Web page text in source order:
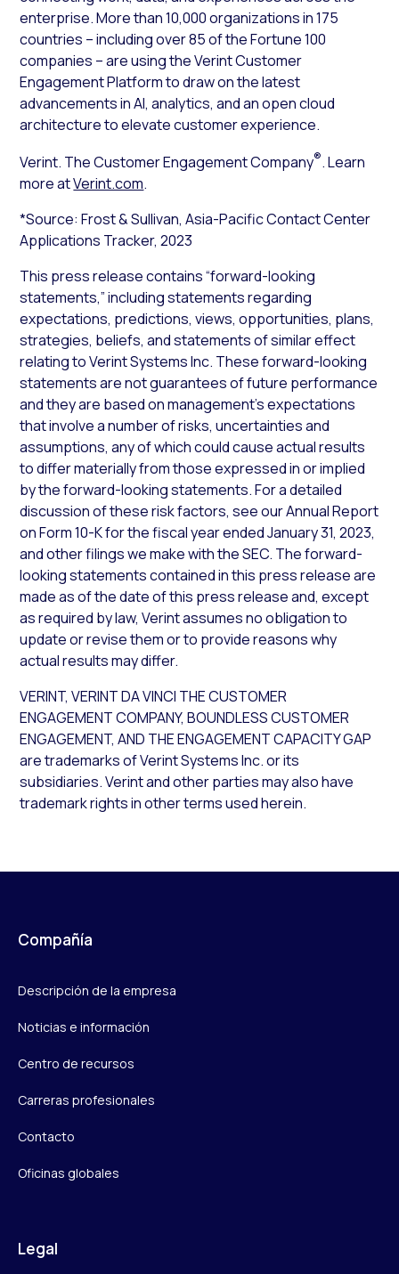
enterprise. More than 10,000 organizations in 175
countries – including over 85 of the Fortune 100
companies – are using the Verint Customer
Engagement Platform to draw on the latest
advancements in AI, analytics, and an open cloud
architecture to elevate customer experience.
Verint. The Customer Engagement Company®. Learn
more atVerint.com.
*Source: Frost & Sullivan, Asia-Pacific Contact Center
Applications Tracker, 2023
This press release contains “forward-looking
statements,” including statements regarding
expectations, predictions, views, opportunities, plans,
strategies, beliefs, and statements of similar effect
relating to Verint Systems Inc. These forward-looking
statements are not guarantees of future performance
and they are based on management’s expectations
that involve a number of risks, uncertainties and
assumptions, any of which could cause actual results
to differ materially from those expressed in or implied
by the forward-looking statements. For a detailed
discussion of these risk factors, see our Annual Report
on Form 10-K for the fiscal year ended January 31, 2023,
and other filings we make with the SEC. The forward-
looking statements contained in this press release are
made as of the date of this press release and, except
as required by law, Verint assumes no obligation to
update or revise them or to provide reasons why
actual results may differ.
VERINT, VERINT DA VINCI THE CUSTOMER
ENGAGEMENT COMPANY, BOUNDLESS CUSTOMER
ENGAGEMENT, AND THE ENGAGEMENT CAPACITY GAP
are trademarks of Verint Systems Inc. or its
subsidiaries. Verint and other parties may also have
trademark rights in other terms used herein.
Compañía
Descripción de la empresa
Noticias e información
Centro de recursos
Carreras profesionales
Contacto
Oficinas globales
Legal